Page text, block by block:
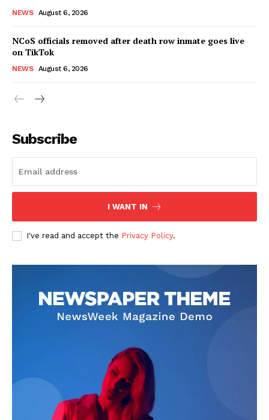
NEWS August 6, 2026
NCoS officials removed after death row inmate goes live
on TikTok
NEWS August 6, 2026
Subscribe
I WANT IN
I've read and accept the Privacy Policy.